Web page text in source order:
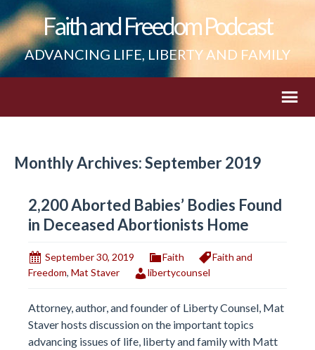
Faith and Freedom Podcast
ADVANCING LIFE, LIBERTY AND FAMILY
Monthly Archives: September 2019
2,200 Aborted Babies’ Bodies Found
in Deceased Abortionists Home
September 30, 2019 Faith
Faith and
Freedom, Mat Staver libertycounsel
Attorney, author, and founder of Liberty Counsel, Mat
Staver hosts discussion on the important topics
advancing issues of life, liberty and family with Matt